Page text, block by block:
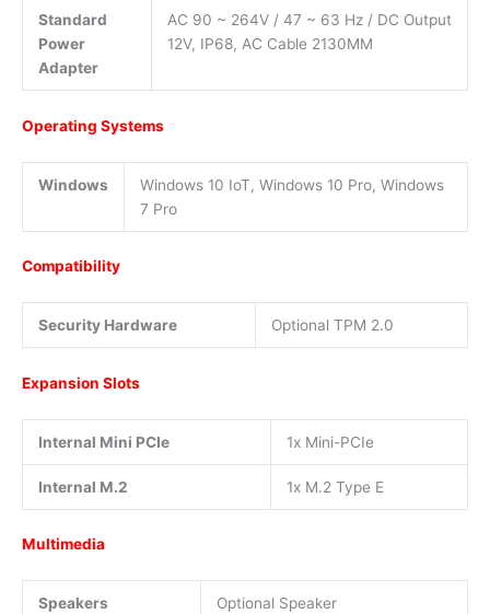
Standard
Power
Adapter
AC 90 ~ 264V / 47 ~ 63 Hz / DC Output
12V, IP68, AC Cable 2130MM
Operating Systems
Windows
Windows 10 IoT, Windows 10 Pro, Windows
7 Pro
Compatibility
Security Hardware Optional TPM 2.0
Expansion Slots
Internal Mini PCIe 1x Mini-PCIe
Internal M.2 1x M.2 Type E
Multimedia
Speakers Optional Speaker